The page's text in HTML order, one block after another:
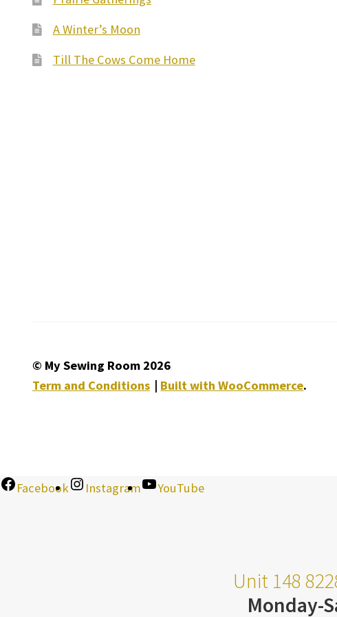
A Winter’s Moon
Till The Cows Come Home
© My Sewing Room 2026
Term and Conditions
Built with WooCommerce.
Facebook Instagram YouTube
Unit 148
Monday-